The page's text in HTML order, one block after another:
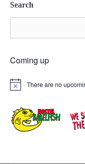
Search
Coming up
Notice There are no